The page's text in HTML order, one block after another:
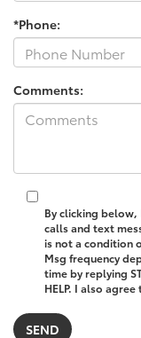
*Phone:
Comments:
By clicking
calls and text
is not a condition
Msg frequency
time by replying
HELP. I also